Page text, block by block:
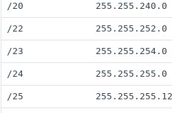
/20 255.255.240.0
/22 255.255.252.0
/23 255.255.254.0
/24 255.255.255.0
/25